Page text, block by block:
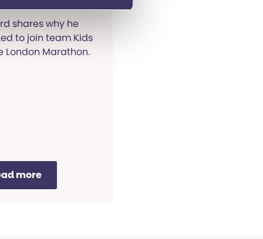
shares why he
to join team Kids
London Marathon.
more